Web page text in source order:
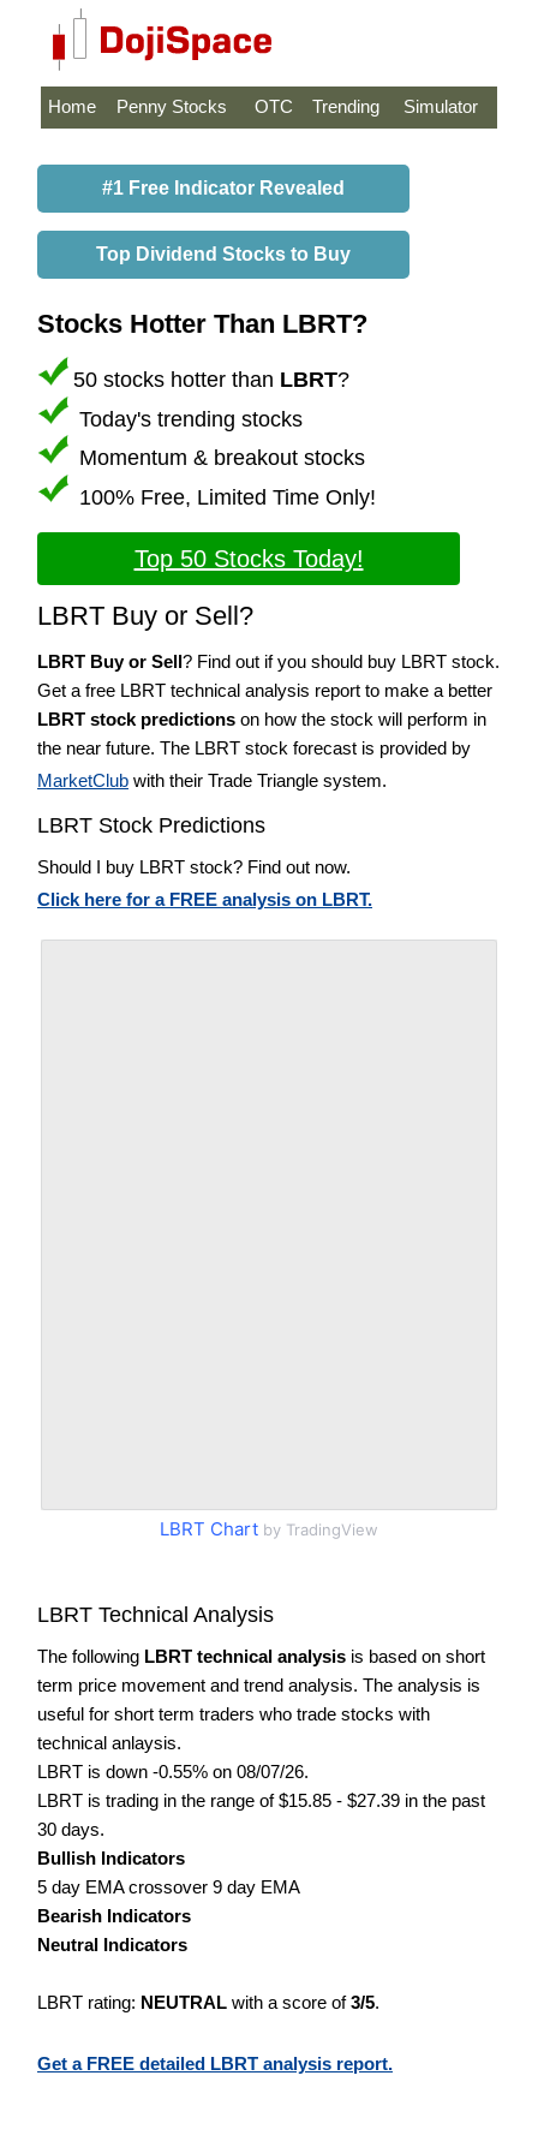
Home Penny Stocks OTC Trending Simulator
#1 Free Indicator Revealed
Top Dividend Stocks to Buy
Stocks Hotter Than LBRT?
50 stocks hotter than LBRT?
Today's trending stocks
Momentum & breakout stocks
100% Free, Limited Time Only!
Top 50 Stocks Today!
LBRT Buy or Sell?
LBRT Buy or Sell? Find out if you should buy LBRT stock.
Get a free LBRT technical analysis report to make a better
LBRT stock predictions on how the stock will perform in
the near future. The LBRT stock forecast is provided by
MarketClub with their Trade Triangle system.
LBRT Stock Predictions
Should I buy LBRT stock? Find out now.
Click here for a FREE analysis on LBRT.
LBRT Chart by TradingView
LBRT Technical Analysis
The following LBRT technical analysis is based on short
term price movement and trend analysis. The analysis is
useful for short term traders who trade stocks with
technical anlaysis.
LBRT is down -0.55% on 08/07/26.
LBRT is trading in the range of $15.85 - $27.39 in the past
30 days.
Bullish Indicators
5 day EMA crossover 9 day EMA
Bearish Indicators
Neutral Indicators
LBRT rating: NEUTRAL with a score of3/5.
Get a FREE detailed LBRT analysis report.